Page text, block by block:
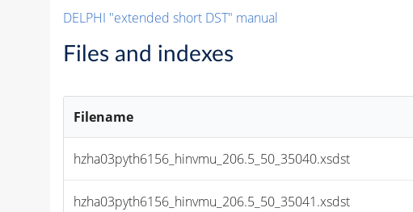
DELPHI "extended short DST" manual
Files and indexes
Filename
hzha03pyth6156_hinvmu_206.5_50_35040.xsdst
hzha03pyth6156_hinvmu_206.5_50_35041.xsdst